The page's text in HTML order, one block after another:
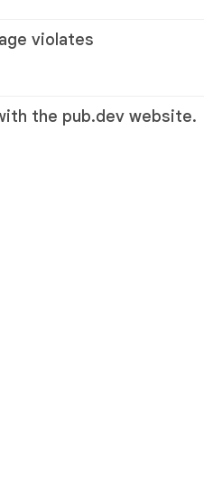
violates
the pub.dev website.